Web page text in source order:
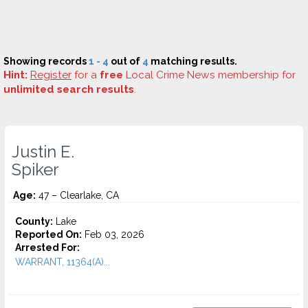
Showing records1 - 4 out of 4 matching results.
Hint: Register for a free Local Crime News membership for
unlimited search results.
Justin E.
Spiker
Age: 47 – Clearlake, CA
County: Lake
Reported On: Feb 03, 2026
Arrested For:
WARRANT, 11364(A)...